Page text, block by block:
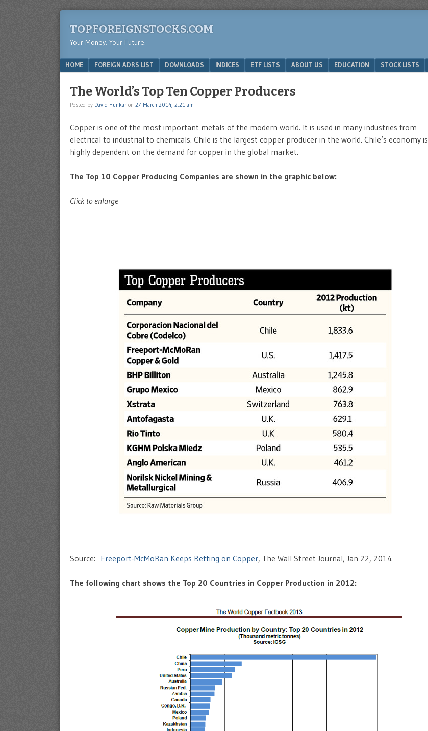
TOPFOREIGNSTOCKS.COM
Your Money. Your Future.
Menu
SKIP TO CONTENT
HOME FOREIGN ADRS LIST DOWNLOADS INDICES ETF LISTS ABOUT US EDUCATION STOCK LISTS
The World’s Top Ten Copper Producers
Posted by David Hunkar on 27 March 2014, 2:21 am
Copper is one of the most important metals of the modern world. It is used in many industries from
electrical to industrial to chemicals. Chile is the largest copper producer in the world. Chile’s economy is
highly dependent on the demand for copper in the global market.
The Top 10 Copper Producing Companies are shown in the graphic below:
Click to enlarge
Source: Freeport-McMoRan Keeps Betting on Copper, The Wall Street Journal, Jan 22, 2014
The following chart shows the Top 20 Countries in Copper Production in 2012: